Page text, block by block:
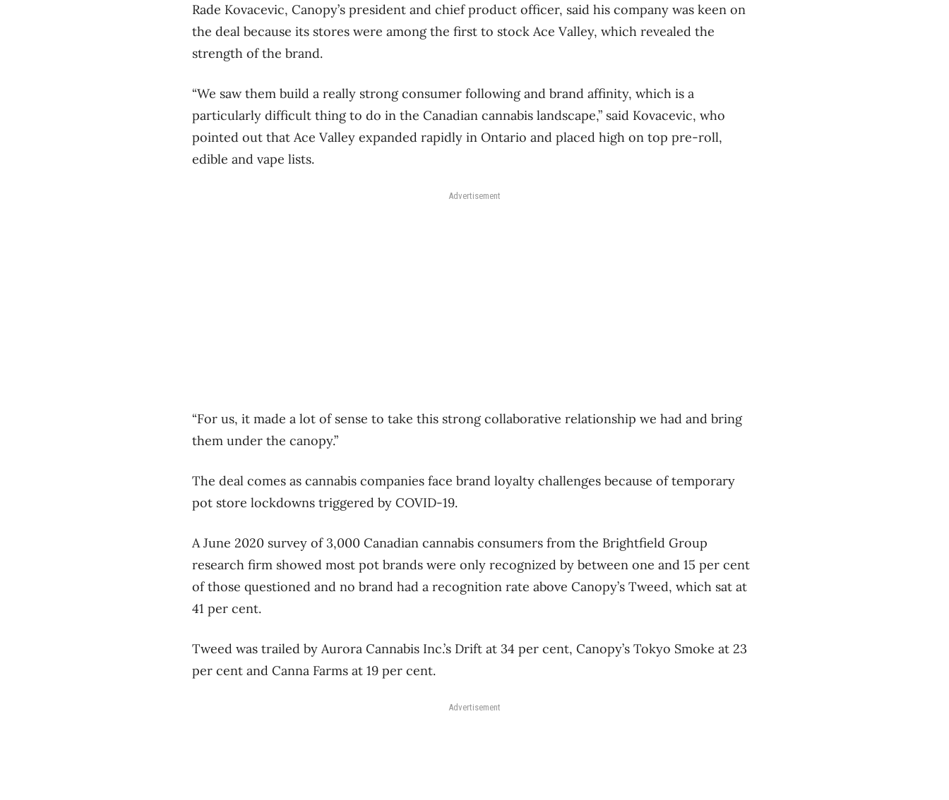
Rade Kovacevic, Canopy’s president and chief product officer, said his company was keen on
the deal because its stores were among the first to stock Ace Valley, which revealed the
strength of the brand.
“We saw them build a really strong consumer following and brand affinity, which is a
particularly difficult thing to do in the Canadian cannabis landscape,” said Kovacevic, who
pointed out that Ace Valley expanded rapidly in Ontario and placed high on top pre-roll,
edible and vape lists.
Advertisement
“For us, it made a lot of sense to take this strong collaborative relationship we had and bring
them under the canopy.”
The deal comes as cannabis companies face brand loyalty challenges because of temporary
pot store lockdowns triggered by COVID-19.
A June 2020 survey of 3,000 Canadian cannabis consumers from the Brightfield Group
research firm showed most pot brands were only recognized by between one and 15 per cent
of those questioned and no brand had a recognition rate above Canopy’s Tweed, which sat at
41 per cent.
Tweed was trailed by Aurora Cannabis Inc.’s Drift at 34 per cent, Canopy’s Tokyo Smoke at 23
per cent and Canna Farms at 19 per cent.
Advertisement